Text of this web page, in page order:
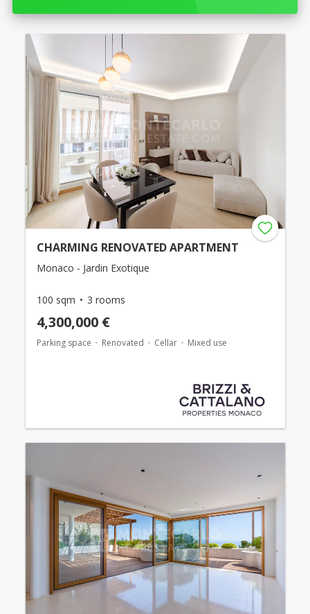
CHARMING RENOVATED APARTMENT
Monaco - Jardin Exotique
100 sqm 3 rooms
4,300,000 €
Parking space Renovated Cellar Mixed use